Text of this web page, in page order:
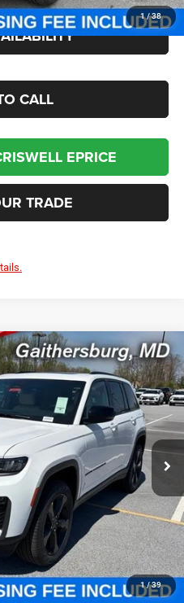
1/38
CALL
EPRICE
TRADE
1/39
4X4
Model:WLJP74
Ext. Int.
FREIGHT & PROC. FEE)
$51,625
-$4,500
$800
$45,707